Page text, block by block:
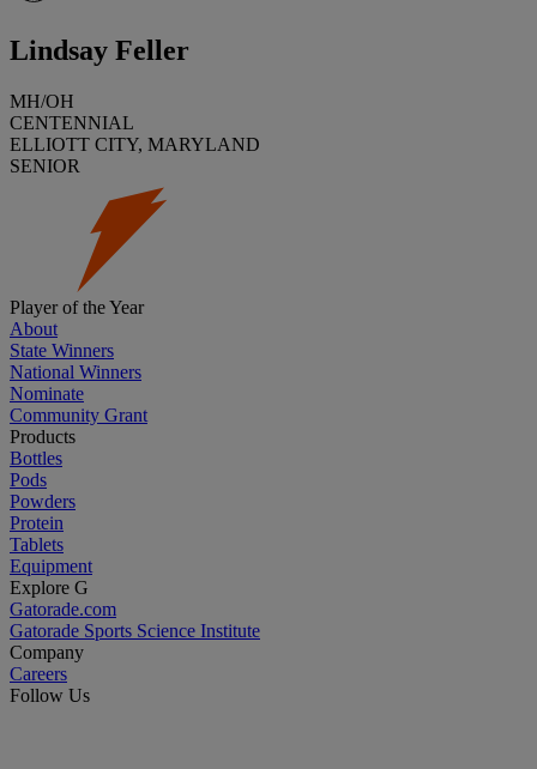
Lindsay Feller
MH/OH
CENTENNIAL
ELLIOTT CITY, MARYLAND
SENIOR
Player of the Year
About
State Winners
National Winners
Nominate
Community Grant
Products
Bottles
Pods
Powders
Protein
Tablets
Equipment
Explore G
Gatorade.com
Gatorade Sports Science Institute
Company
Careers
Follow Us